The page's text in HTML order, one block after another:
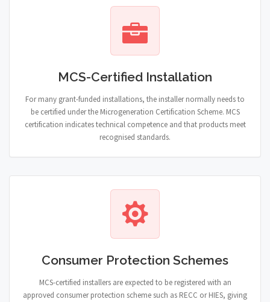
MCS-Certified Installation
For many grant-funded installations, the installer normally needs to
be certified under the Microgeneration Certification Scheme. MCS
certification indicates technical competence and that products meet
recognised standards.
Consumer Protection Schemes
MCS-certified installers are expected to be registered with an
approved consumer protection scheme such as RECC or HIES, giving